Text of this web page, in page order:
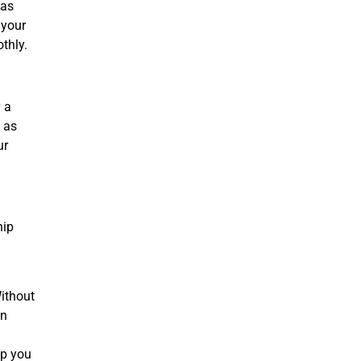
a
as
you